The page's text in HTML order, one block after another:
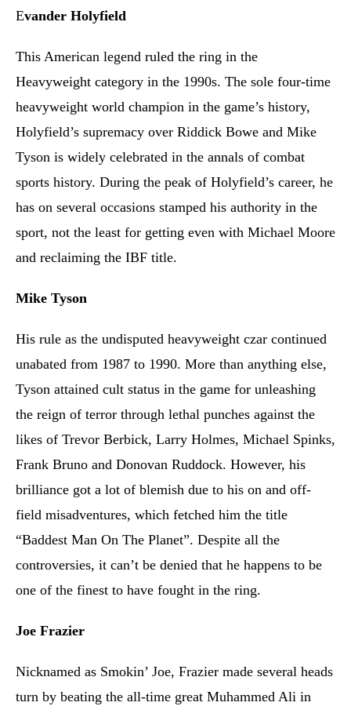
Evander Holyfield
This American legend ruled the ring in the
Heavyweight category in the 1990s. The sole four-time
heavyweight world champion in the game’s history,
Holyfield’s supremacy over Riddick Bowe and Mike
Tyson is widely celebrated in the annals of combat
sports history. During the peak of Holyfield’s career, he
has on several occasions stamped his authority in the
sport, not the least for getting even with Michael Moore
and reclaiming the IBF title.
Mike Tyson
His rule as the undisputed heavyweight czar continued
unabated from 1987 to 1990. More than anything else,
Tyson attained cult status in the game for unleashing
the reign of terror through lethal punches against the
likes of Trevor Berbick, Larry Holmes, Michael Spinks,
Frank Bruno and Donovan Ruddock. However, his
brilliance got a lot of blemish due to his on and off-
field misadventures, which fetched him the title
“Baddest Man On The Planet”. Despite all the
controversies, it can’t be denied that he happens to be
one of the finest to have fought in the ring.
Joe Frazier
Nicknamed as Smokin’ Joe, Frazier made several heads
turn by beating the all-time great Muhammed Ali in